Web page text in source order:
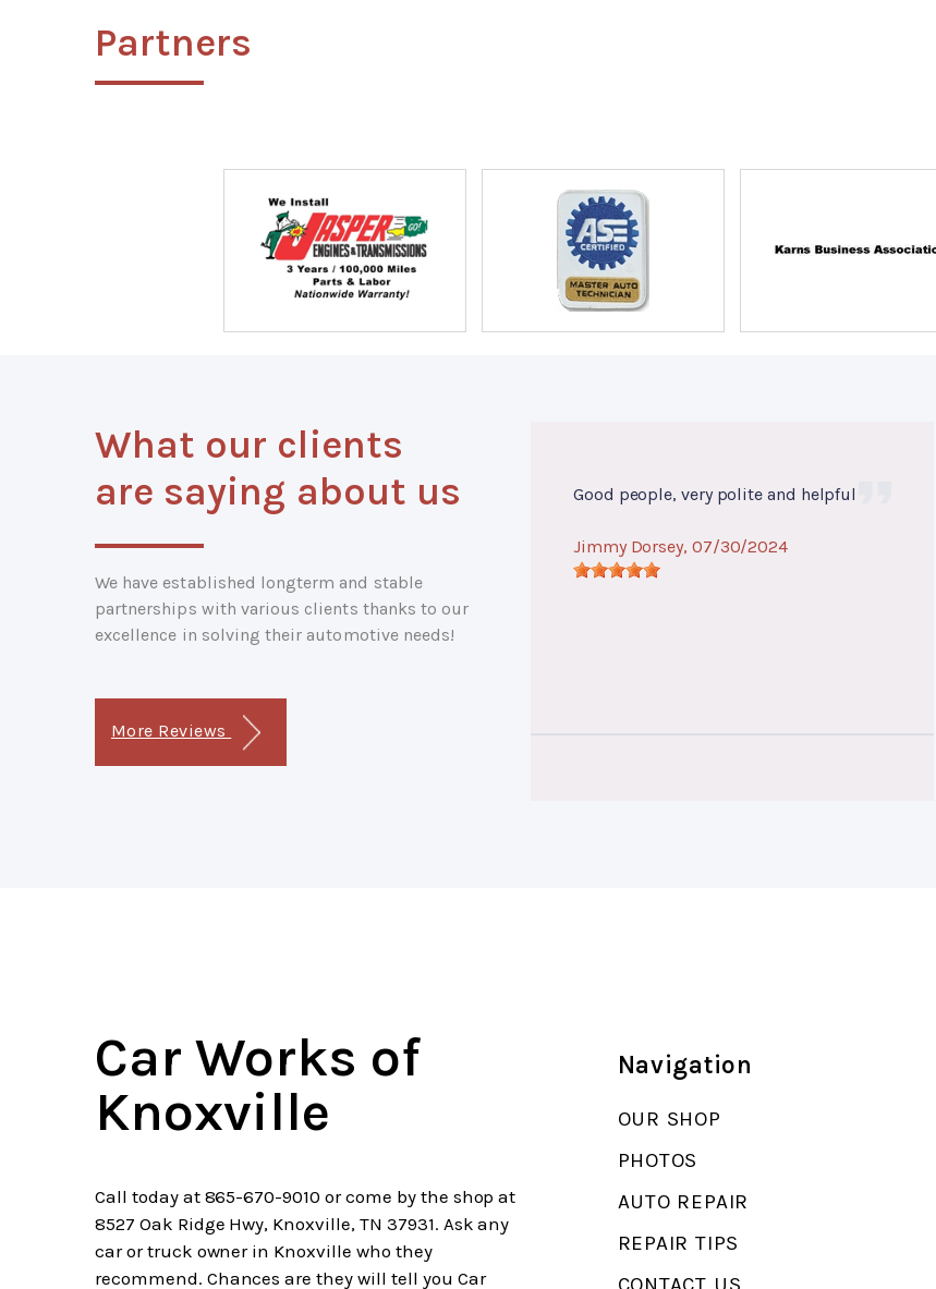
Partners
What our clients
are saying about us
We have established longterm and stable
partnerships with various clients thanks to our
excellence in solving their automotive needs!
More Reviews
Good people, very polite and helpful
Jimmy Dorsey, 07/30/2024
Car Works of
Knoxville
Call today at 865-670-9010 or come by the shop at
8527 Oak Ridge Hwy, Knoxville, TN 37931. Ask any
car or truck owner in Knoxville who they
recommend. Chances are they will tell you Car
Navigation
OUR SHOP
PHOTOS
AUTO REPAIR
REPAIR TIPS
CONTACT US